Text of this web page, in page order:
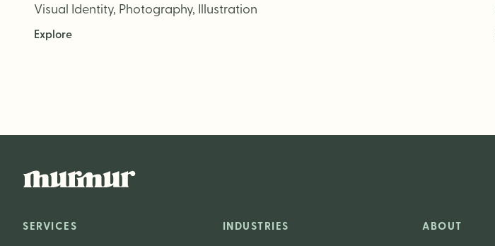
Visual Identity, Photography, Illustration
Explore
SERVICES INDUSTRIES ABOUT